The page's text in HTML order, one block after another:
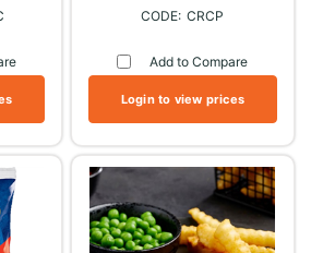
CRCP
Add to Compare
Login to view prices